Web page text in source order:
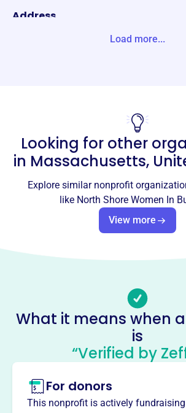
Address
Email address
nswc@northshorewomenconnect.org
North Shore Women In
This profile hasn’t been claimed.Learn more
North Shore Women Connect, founded
professionally and personally. Through
education, and social experiences, the
organization provides a supportive
businesswomen in the North of Boston
connect and develop.
Mission
North Shore Women Connect fosters
businesswomen to develop
through networking, education, and
Load more...
Looking for other
in Massachusetts,
Explore similar nonprofit
like North Shore Women In
View more
What it means when
is
“Verified by
For donors
This nonprofit is actively